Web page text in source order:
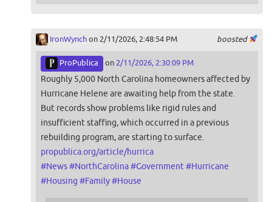
boosted
IronWynchon 2/11/2026, 2:48:54 PM
ProPublica on 2/11/2026, 2:30:09 PM
Roughly 5,000 North Carolina homeowners affected by
Hurricane Helene are awaiting help from the state.
But records show problems like rigid rules and
insufficient staffing, which occurred in a previous
rebuilding program, are starting to surface.
propublica.org/article/hurrica
#News#NorthCarolina#Government #Hurricane
#Housing #Family#House